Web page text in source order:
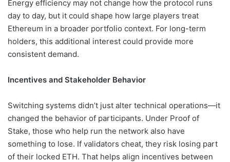
Energy efficiency may not change how the protocol runs
day to day, but it could shape how large players treat
Ethereum in a broader portfolio context. For long-term
holders, this additional interest could provide more
consistent demand.
Incentives and Stakeholder Behavior
Switching systems didn’t just alter technical operations—it
changed the behavior of participants. Under Proof of
Stake, those who help run the network also have
something to lose. If validators cheat, they risk losing part
of their locked ETH. That helps align incentives between